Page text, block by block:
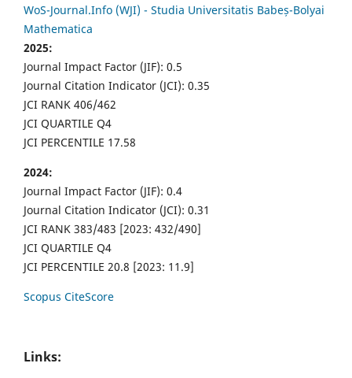
WoS-Journal.Info (WJI) - Studia Universitatis Babeș-Bolyai
Mathematica
2025:
Journal Impact Factor (JIF): 0.5
Journal Citation Indicator (JCI): 0.35
JCI RANK 406/462
JCI QUARTILE Q4
JCI PERCENTILE 17.58
2024:
Journal Impact Factor (JIF): 0.4
Journal Citation Indicator (JCI): 0.31
JCI RANK 383/483 [2023: 432/490]
JCI QUARTILE Q4
JCI PERCENTILE 20.8 [2023: 11.9]
Scopus CiteScore
Links: